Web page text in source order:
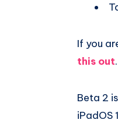
If you
this out.
Beta 2
iPadOS